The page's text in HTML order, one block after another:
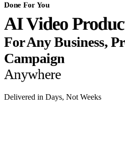
Done For You
AI Video
For Any Business,
Campaign
Anywhere
Delivered in Days, Not Weeks